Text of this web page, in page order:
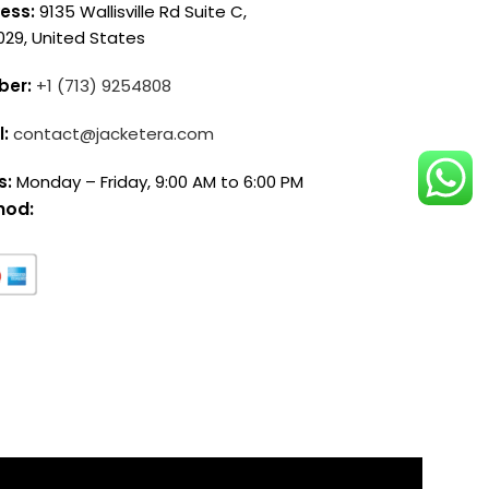
9135 Wallisville Rd Suite C,
United States
+1 (713) 9254808
contact@jacketera.com
Monday – Friday, 9:00 AM to 6:00 PM